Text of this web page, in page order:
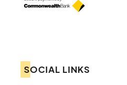
SOCIAL LINKS